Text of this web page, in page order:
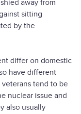
away from
sitting
by the
differ on domestic
have different
tend to be
nuclear issue and
also usually